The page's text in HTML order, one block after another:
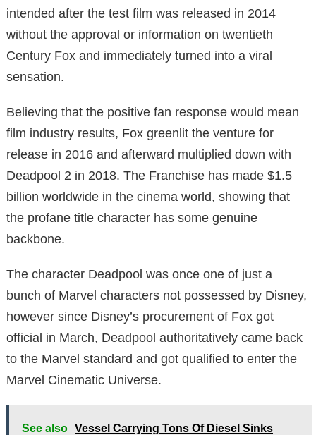
intended after the test film was released in 2014
without the approval or information on twentieth
Century Fox and immediately turned into a viral
sensation.
Believing that the positive fan response would mean
film industry results, Fox greenlit the venture for
release in 2016 and afterward multiplied down with
Deadpool 2 in 2018. The Franchise has made $1.5
billion worldwide in the cinema world, showing that
the profane title character has some genuine
backbone.
The character Deadpool was once one of just a
bunch of Marvel characters not possessed by Disney,
however since Disney’s procurement of Fox got
official in March, Deadpool authoritatively came back
to the Marvel standard and got qualified to enter the
Marvel Cinematic Universe.
See also Vessel Carrying Tons Of Diesel Sinks